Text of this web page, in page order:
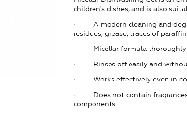
children's dishes, and is also
· A modern cleaning and
residues, grease, traces of
· Micellar formula thoroughly
· Rinses off easily and without
· Works effectively even in
· Does not contain fragrances,
components